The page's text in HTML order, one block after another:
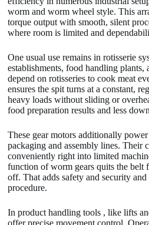
worm and worm wheel style. This
torque output with smooth, silent
where room is limited and
One usual use remains in rotisserie
establishments, food handling plants,
depend on rotisseries to cook meat
ensures the spit turns at a constant,
heavy loads without sliding or
food preparation results and less
These gear motors additionally
packaging and assembly lines. Their
conveniently right into limited
function of worm gears quits the
off. That adds safety and security
procedure.
In product handling tools , like lifts